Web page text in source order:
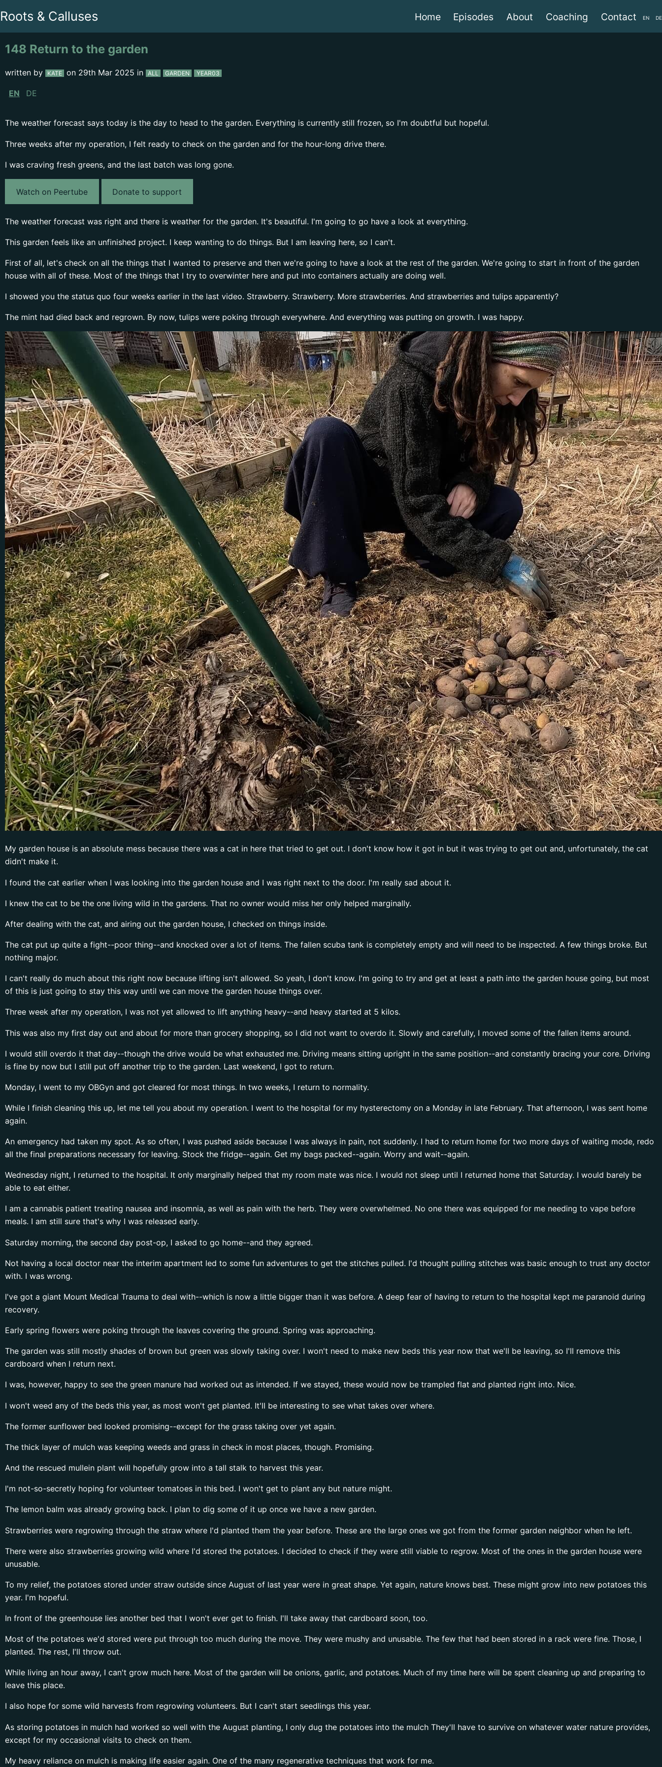
Roots & Calluses Home Episodes About Coaching Contact EN DE
148 Return to the garden
written by KATE on 29th Mar 2025 in ALL GARDEN YEAR03
EN DE
The weather forecast says today is the day to head to the garden. Everything is currently still frozen, so I'm doubtful but hopeful.
Three weeks after my operation, I felt ready to check on the garden and for the hour-long drive there.
I was craving fresh greens, and the last batch was long gone.
Watch on Peertube Donate to support
The weather forecast was right and there is weather for the garden. It's beautiful. I'm going to go have a look at everything.
This garden feels like an unfinished project. I keep wanting to do things. But I am leaving here, so I can't.
First of all, let's check on all the things that I wanted to preserve and then we're going to have a look at the rest of the garden. We're going to start in front of the garden
house with all of these. Most of the things that I try to overwinter here and put into containers actually are doing well.
I showed you the status quo four weeks earlier in the last video. Strawberry. Strawberry. More strawberries. And strawberries and tulips apparently?
The mint had died back and regrown. By now, tulips were poking through everywhere. And everything was putting on growth. I was happy.
My garden house is an absolute mess because there was a cat in here that tried to get out. I don't know how it got in but it was trying to get out and, unfortunately, the cat
didn't make it.
I found the cat earlier when I was looking into the garden house and I was right next to the door. I'm really sad about it.
I knew the cat to be the one living wild in the gardens. That no owner would miss her only helped marginally.
After dealing with the cat, and airing out the garden house, I checked on things inside.
The cat put up quite a fight--poor thing--and knocked over a lot of items. The fallen scuba tank is completely empty and will need to be inspected. A few things broke. But
nothing major.
I can't really do much about this right now because lifting isn't allowed. So yeah, I don't know. I'm going to try and get at least a path into the garden house going, but most
of this is just going to stay this way until we can move the garden house things over.
Three week after my operation, I was not yet allowed to lift anything heavy--and heavy started at 5 kilos.
This was also my first day out and about for more than grocery shopping, so I did not want to overdo it. Slowly and carefully, I moved some of the fallen items around.
I would still overdo it that day--though the drive would be what exhausted me. Driving means sitting upright in the same position--and constantly bracing your core. Driving
is fine by now but I still put off another trip to the garden. Last weekend, I got to return.
Monday, I went to my OBGyn and got cleared for most things. In two weeks, I return to normality.
While I finish cleaning this up, let me tell you about my operation. I went to the hospital for my hysterectomy on a Monday in late February. That afternoon, I was sent home
again.
An emergency had taken my spot. As so often, I was pushed aside because I was always in pain, not suddenly. I had to return home for two more days of waiting mode, redo
all the final preparations necessary for leaving. Stock the fridge--again. Get my bags packed--again. Worry and wait--again.
Wednesday night, I returned to the hospital. It only marginally helped that my room mate was nice. I would not sleep until I returned home that Saturday. I would barely be
able to eat either.
I am a cannabis patient treating nausea and insomnia, as well as pain with the herb. They were overwhelmed. No one there was equipped for me needing to vape before
meals. I am still sure that's why I was released early.
Saturday morning, the second day post-op, I asked to go home--and they agreed.
Not having a local doctor near the interim apartment led to some fun adventures to get the stitches pulled. I'd thought pulling stitches was basic enough to trust any doctor
with. I was wrong.
I've got a giant Mount Medical Trauma to deal with--which is now a little bigger than it was before. A deep fear of having to return to the hospital kept me paranoid during
recovery.
Early spring flowers were poking through the leaves covering the ground. Spring was approaching.
The garden was still mostly shades of brown but green was slowly taking over. I won't need to make new beds this year now that we'll be leaving, so I'll remove this
cardboard when I return next.
I was, however, happy to see the green manure had worked out as intended. If we stayed, these would now be trampled flat and planted right into. Nice.
I won't weed any of the beds this year, as most won't get planted. It'll be interesting to see what takes over where.
The former sunflower bed looked promising--except for the grass taking over yet again.
The thick layer of mulch was keeping weeds and grass in check in most places, though. Promising.
And the rescued mullein plant will hopefully grow into a tall stalk to harvest this year.
I'm not-so-secretly hoping for volunteer tomatoes in this bed. I won't get to plant any but nature might.
The lemon balm was already growing back. I plan to dig some of it up once we have a new garden.
Strawberries were regrowing through the straw where I'd planted them the year before. These are the large ones we got from the former garden neighbor when he left.
There were also strawberries growing wild where I'd stored the potatoes. I decided to check if they were still viable to regrow. Most of the ones in the garden house were
unusable.
To my relief, the potatoes stored under straw outside since August of last year were in great shape. Yet again, nature knows best. These might grow into new potatoes this
year. I'm hopeful.
In front of the greenhouse lies another bed that I won't ever get to finish. I'll take away that cardboard soon, too.
Most of the potatoes we'd stored were put through too much during the move. They were mushy and unusable. The few that had been stored in a rack were fine. Those, I
planted. The rest, I'll throw out.
While living an hour away, I can't grow much here. Most of the garden will be onions, garlic, and potatoes. Much of my time here will be spent cleaning up and preparing to
leave this place.
I also hope for some wild harvests from regrowing volunteers. But I can't start seedlings this year.
As storing potatoes in mulch had worked so well with the August planting, I only dug the potatoes into the mulch They'll have to survive on whatever water nature provides,
except for my occasional visits to check on them.
My heavy reliance on mulch is making life easier again. One of the many regenerative techniques that work for me.